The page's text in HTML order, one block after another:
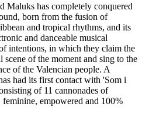
Maluks has completely conquered
born from the fusion of
and tropical rhythms, and its
and danceable musical
intentions, in which they claim the
of the moment and sing to the
of the Valencian people. A
had its first contact with 'Som i
of 11 cannonades of
empowered and 100%